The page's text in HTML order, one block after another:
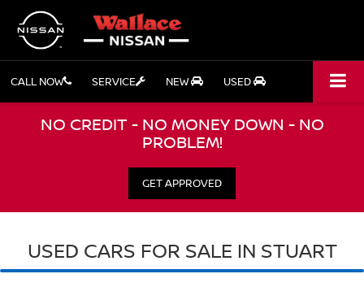
CALL NOW SERVICE NEW USED
NO CREDIT - NO MONEY DOWN - NO
PROBLEM!
GET APPROVED
USED CARS FOR SALE IN STUART